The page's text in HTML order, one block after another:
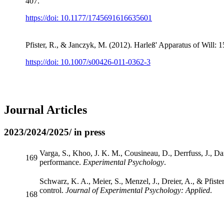
https://doi: 10.1177/1745691616635601
Pfister, R., & Janczyk, M. (2012). Harleß' Apparatus of Will:
httsp://doi: 10.1007/s00426-011-0362-3
Journal Articles
2023/2024/2025/ in press
169
Varga, S., Khoo, J. K. M., Cousineau, D., Derrfuss, J.,
performance. Experimental Psychology.
168
Schwarz, K. A., Meier, S., Menzel, J., Dreier, A., &
control. Journal of Experimental Psychology: Applied.